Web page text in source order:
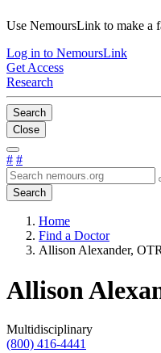
Use NemoursLink to make a
Log in to NemoursLink
Get Access
Research
Search
Close
# #
Search
Home
Find a Doctor
Allison Alexander, OTR
Allison
Multidisciplinary
(800) 416-4441